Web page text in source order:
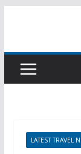
LATEST TRAVEL